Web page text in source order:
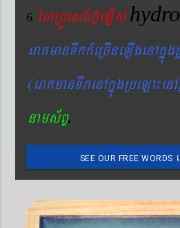
6 éhRdÚesEhV‘eLIs´
nams&BÞ.
SEE OUR FREE WORDS